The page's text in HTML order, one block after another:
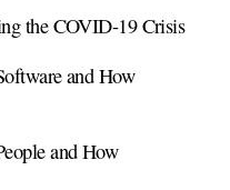
the COVID-19 Crisis
and How
and How